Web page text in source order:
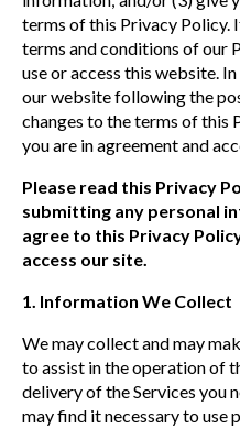
terms of this Privacy Policy.
terms and conditions of our
use or access this website.
our website following the
changes to the terms of this
you are in agreement and
Please read this Privacy
submitting any personal
agree to this Privacy
access our site.
1. Information We Collect
We may collect and may
to assist in the operation of
delivery of the Services you
may find it necessary to use